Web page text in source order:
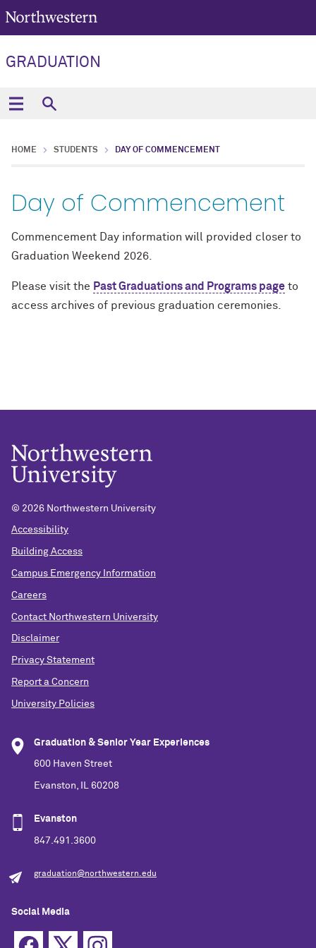
GRADUATION
HOME STUDENTS DAY OF COMMENCEMENT
Day of Commencement
Commencement Day information will provided closer to
Graduation Weekend 2026.
Please visit the Past Graduations and Programs page to
access archives of previous graduation ceremonies.
© 2026 Northwestern University
Accessibility
Building Access
Campus Emergency Information
Careers
Contact Northwestern University
Disclaimer
Privacy Statement
Report a Concern
University Policies
Graduation & Senior Year Experiences
600 Haven Street
Evanston, IL 60208
Evanston
847.491.3600
graduation@northwestern.edu
Social Media